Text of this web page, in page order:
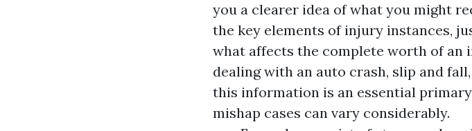
you a clearer idea of what you might
the key elements of injury instances,
what affects the complete worth of an
dealing with an auto crash, slip and
this information is an essential
mishap cases can vary considerably.